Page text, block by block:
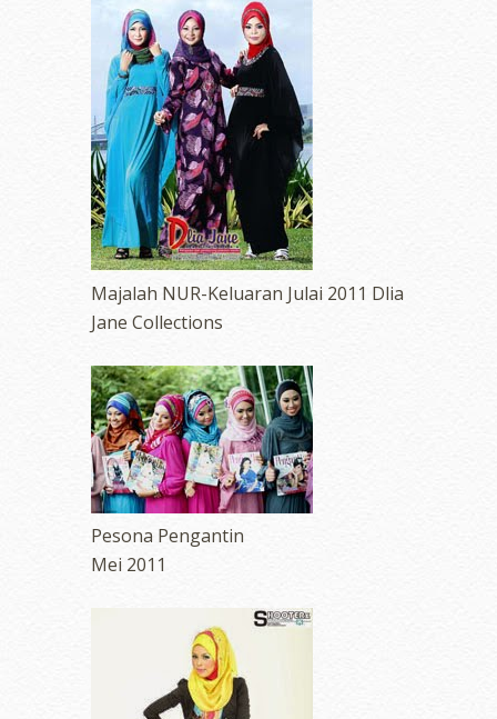
Majalah NUR-Keluaran Julai 2011 Dlia
Jane Collections
Pesona Pengantin
Mei 2011